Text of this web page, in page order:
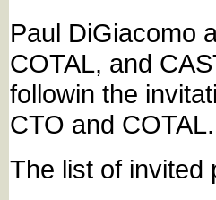
Paul DiGiacomo
COTAL, and
followin the
CTO and COTAL.
The list of invited